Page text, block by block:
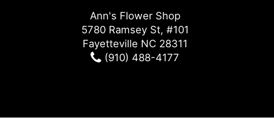
Ann's Flower Shop
5780 Ramsey St, #101
Fayetteville NC 28311
(910) 488-4177